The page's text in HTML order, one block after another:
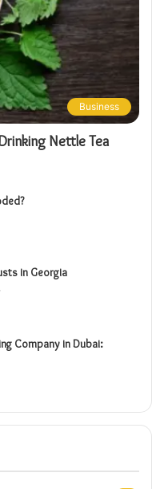
Business
Nettle Tea
in Georgia
Company in Dubai: